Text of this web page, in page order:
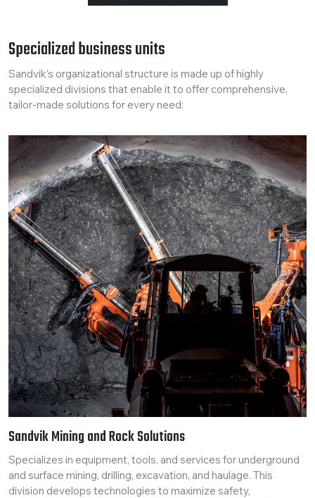
Specialized business units
Sandvik’s organizational structure is made up of highly
specialized divisions that enable it to offer comprehensive,
tailor-made solutions for every need:
Sandvik Mining and Rock Solutions
Specializes in equipment, tools, and services for underground
and surface mining, drilling, excavation, and haulage. This
division develops technologies to maximize safety,